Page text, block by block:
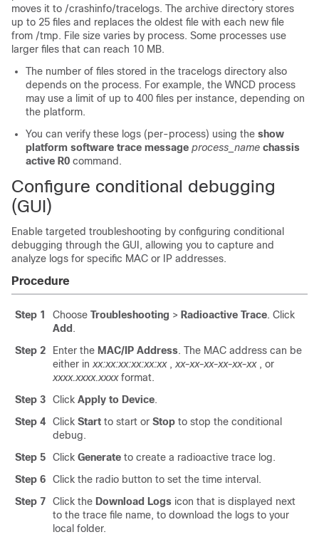
moves it to /crashinfo/tracelogs. The archive directory stores
up to 25 files and replaces the oldest file with each new file
from /tmp. File size varies by process. Some processes use
larger files that can reach 10 MB.
The number of files stored in the tracelogs directory also
depends on the process. For example, the WNCD process
may use a limit of up to 400 files per instance, depending on
the platform.
You can verify these logs (per-process) using the show
platform software trace message process_name chassis
active R0 command.
Configure conditional debugging
(GUI)
Enable targeted troubleshooting by configuring conditional
debugging through the GUI, allowing you to capture and
analyze logs for specific MAC or IP addresses.
Procedure
Step 1 Choose Troubleshooting > Radioactive Trace. Click
Add .
Step 2
Enter the MAC/IP Address. The MAC address can be
either in xx:xx:xx:xx:xx:xx, xx-xx-xx-xx-xx-xx, or
xxxx.xxxx.xxxxformat.
Step 3
Click Apply to Device.
Step 4
Click Start to start or Stop to stop the conditional
debug.
Step 5
Click Generate to create a radioactive trace log.
Step 6
Click the radio button to set the time interval.
Step 7
Click the Download Logs icon that is displayed next
to the trace file name, to download the logs to your
local folder.